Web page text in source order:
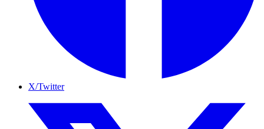
X/Twitter